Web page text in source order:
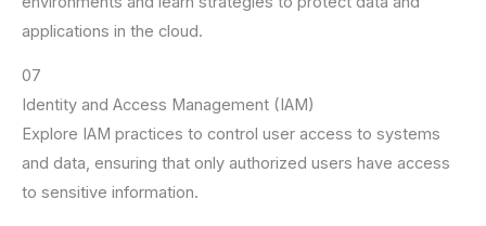
applications in the cloud.
07
Identity and Access Management (IAM)
Explore IAM practices to control user access to systems
and data, ensuring that only authorized users have access
to sensitive information.